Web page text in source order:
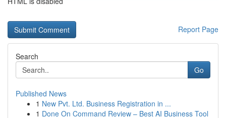
Report Page
Search
Go
Published News
1 New Pvt. Ltd. Business Registration in ...
1 Done On Command Review – Best AI Business Tool